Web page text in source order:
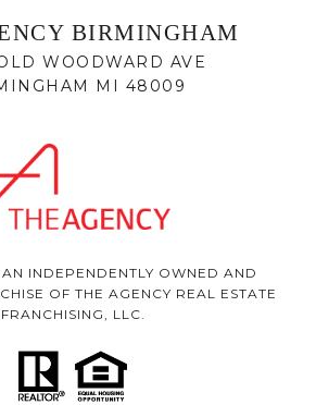
BIRMINGHAM
WOODWARD AVE
MI 48009
INDEPENDENTLY OWNED AND
OF THE AGENCY REAL ESTATE
FRANCHISING, LLC.